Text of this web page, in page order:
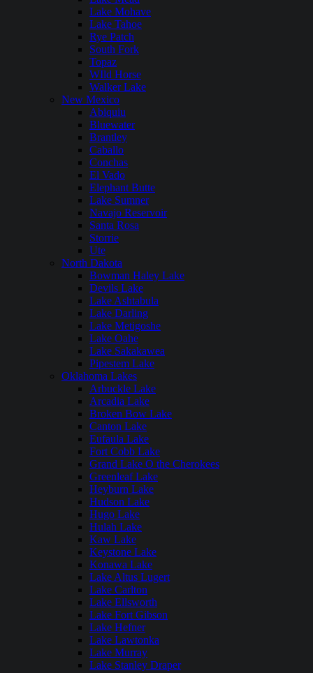
Lake Mohave
Lake Tahoe
Rye Patch
South Fork
Topaz
WIld Horse
Walker Lake
New Mexico
Abiquiu
Bluewater
Brantley
Caballo
Conchas
El Vado
Elephant Butte
Lake Sumner
Navajo Reservoir
Santa Rosa
Storrie
Ute
North Dakota
Bowman Haley Lake
Devils Lake
Lake Ashtabula
Lake Darling
Lake Metigoshe
Lake Oahe
Lake Sakakawea
Pipestem Lake
Oklahoma Lakes
Arbuckle Lake
Arcadia Lake
Broken Bow Lake
Canton Lake
Eufaula Lake
Fort Cobb Lake
Grand Lake O the Cherokees
Greenleaf Lake
Heyburn Lake
Hudson Lake
Hugo Lake
Hulah Lake
Kaw Lake
Keystone Lake
Konawa Lake
Lake Altus Lugert
Lake Carlton
Lake Ellsworth
Lake Fort Gibson
Lake Hefner
Lake Lawtonka
Lake Murray
Lake Stanley Draper